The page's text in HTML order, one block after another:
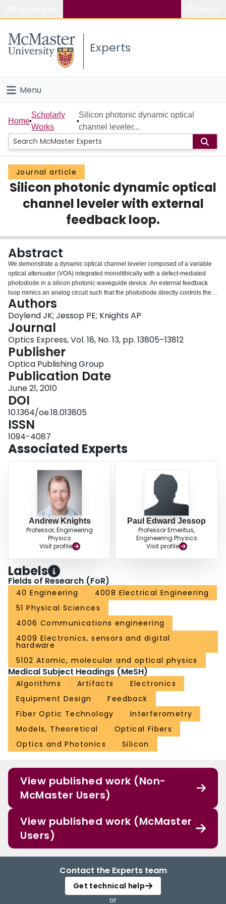
Study
Connect
Experts
Menu
Home
People
Groups
Scholarly Works
About
Login
Home
Scholarly
Works
Silicon photonic dynamic optical
channel leveler...
Journal article
Silicon photonic dynamic optical
channel leveler with external
feedback loop.
Abstract
We demonstrate a dynamic optical channel leveler composed of a variable
optical attenuator (VOA) integrated monolithically with a defect-mediated
photodiode in a silicon photonic waveguide device. An external feedback
loop mimics an analog circuit such that the photodiode directly controls the
VOA to provide blind channel leveling within +/-1 dB across a 7-10 dB
dynamic range for wavelengths from 1530 nm to 1570 nm. The device
consumes approximately 50 mW electrical power and occupies a 6 mm x 0.1
mm footprint per channel. Dynamic leveling is accomplished without tapping
optical power from the output path to the photodiode and thus the loss
penalty is minimized.
Authors
Doylend JK; Jessop PE; Knights AP
Journal
Optics Express, Vol. 18, No. 13, pp. 13805–13812
Publisher
Optica Publishing Group
Publication Date
June 21, 2010
DOI
10.1364/oe.18.013805
ISSN
1094-4087
Associated Experts
Andrew Knights
Professor, Engineering
Physics
Visit profile
Paul Edward Jessop
Professor Emeritus,
Engineering Physics
Visit profile
Labels
Fields of Research (FoR)
40 Engineering
4008 Electrical Engineering
51 Physical Sciences
4006 Communications engineering
4009 Electronics, sensors and digital
hardware
5102 Atomic, molecular and optical physics
Medical Subject Headings (MeSH)
Algorithms Artifacts
Electronics
Equipment Design
Feedback
Fiber Optic Technology
Interferometry
Models, Theoretical
Optical Fibers
Optics and Photonics
Silicon
View published work (Non-
McMaster Users)
View published work (McMaster
Users)
Contact the Experts team
Get technical help
or